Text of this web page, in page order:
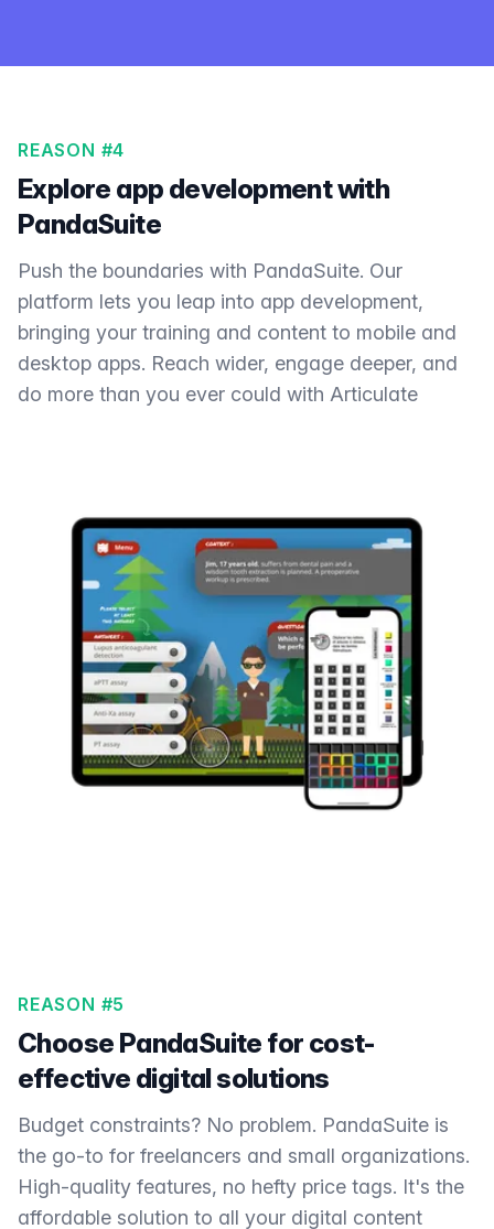
REASON #4
Explore app development with
PandaSuite
Push the boundaries with PandaSuite. Our
platform lets you leap into app development,
bringing your training and content to mobile and
desktop apps. Reach wider, engage deeper, and
do more than you ever could with Articulate
REASON #5
Choose PandaSuite for cost-
effective digital solutions
Budget constraints? No problem. PandaSuite is
the go-to for freelancers and small organizations.
High-quality features, no hefty price tags. It's the
affordable solution to all your digital content